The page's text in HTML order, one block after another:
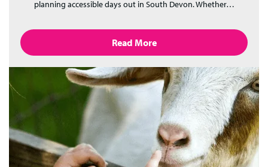
planning accessible days out in South Devon. Whether…
Read More